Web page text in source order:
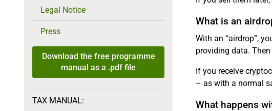
What is an
With an “airdrop”,
providing data.
If you receive
– as with a normal
What happens
Legal Notice
Press
Download the free programme
manual as a .pdf file
TAX MANUAL: